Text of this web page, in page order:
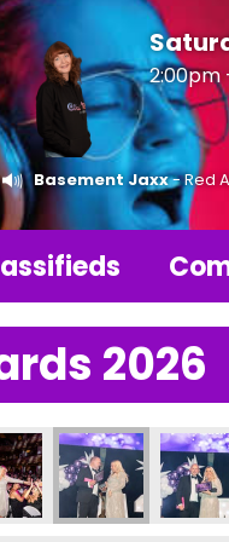
2:00pm
Basement Jaxx- Red
2026
2026
LBA Photos 2026
LBA